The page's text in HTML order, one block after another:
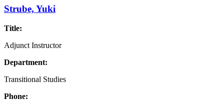
Strube, Yuki
Title:
Adjunct Instructor
Department:
Transitional Studies
Phone: